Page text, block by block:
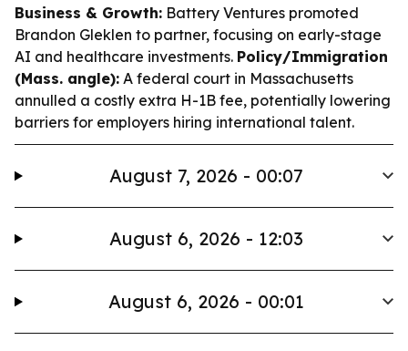
Business & Growth: Battery Ventures promoted
Brandon Gleklen to partner, focusing on early-stage
AI and healthcare investments. Policy/Immigration
(Mass. angle): A federal court in Massachusetts
annulled a costly extra H-1B fee, potentially lowering
barriers for employers hiring international talent.
August 7, 2026 - 00:07
August 6, 2026 - 12:03
August 6, 2026 - 00:01